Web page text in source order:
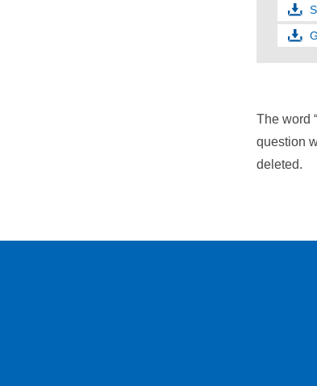
The word
question
deleted.